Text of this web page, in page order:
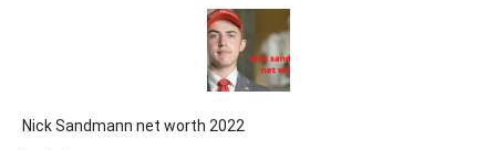
Nick Sandmann net worth 2022